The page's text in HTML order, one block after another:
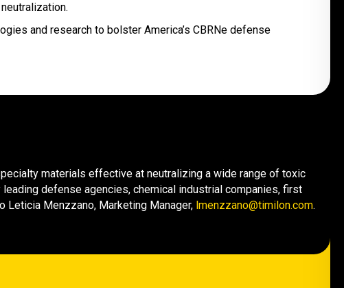
and research to bolster America’s CBRNe defense
materials effective at neutralizing a wide range of toxic
defense agencies, chemical industrial companies, first
Leticia Menzzano, Marketing Manager, lmenzzano@timilon.com.